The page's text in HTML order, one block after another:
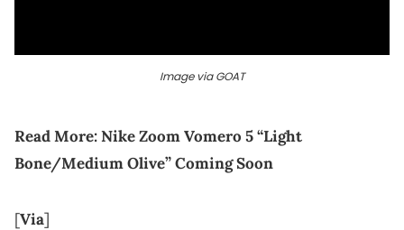
Image via GOAT
Read More:Nike Zoom Vomero 5 “Light
Bone/Medium Olive” Coming Soon
[Via]